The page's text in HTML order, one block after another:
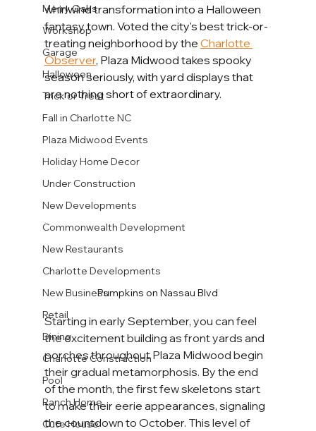
Merry Oaks
Workshop
Garage
Halloween
Trick or Treat
Fall in Charlotte NC
Plaza Midwood Events
Holiday Home Decor
Under Construction
New Developments
Commonwealth Development
New Restaurants
Charlotte Developments
New Business
Retail
Dining
Charlotte Construction
Pool
Ranch Home
Cute House
whirlwind transformation into a Halloween
fantasy town. Voted the city's best trick-or-
treating neighborhood by the Charlotte
Observer, Plaza Midwood takes spooky
season seriously, with yard displays that
are nothing short of extraordinary.
Pumpkins on Nassau Blvd
Starting in early September, you can feel
the excitement building as front yards and
porches throughout Plaza Midwood begin
their gradual metamorphosis. By the end
of the month, the first few skeletons start
to make their eerie appearances, signaling
the countdown to October. This level of